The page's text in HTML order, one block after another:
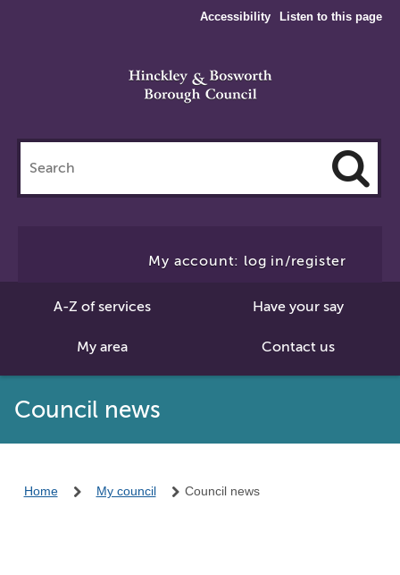
Accessibility Listen to this page
this
site
My account: log in/register
A-Z of services Have your say
My area Contact us
Council news
Home My council Council news